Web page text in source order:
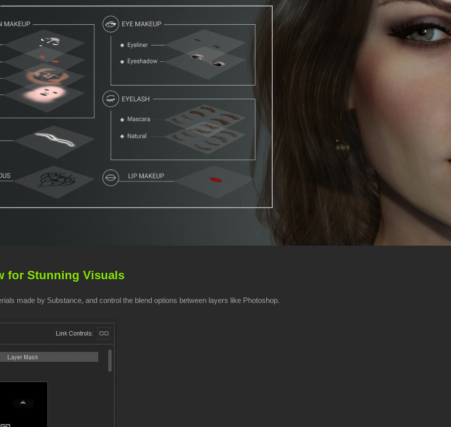
for Stunning Visuals
made by Substance, and control the blend options between layers like Photoshop.